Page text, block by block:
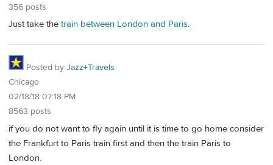
356 posts
Just take the train between London and Paris.
Posted by Jazz+Travels
Chicago
02/18/18 07:18 PM
8563 posts
if you do not want to fly again until it is time to go home consider
the Frankfurt to Paris train first and then the train Paris to
London.